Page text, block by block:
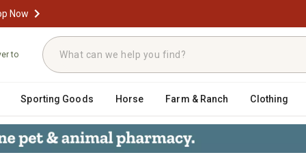
Now
to
Sporting Goods Horse Farm & Ranch Clothing